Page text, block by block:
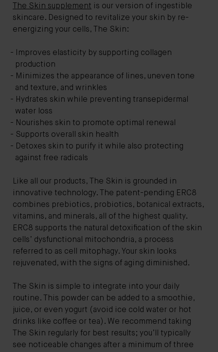
The Skin supplement is our version of ingestible
skincare. Designed to revitalize your skin by re-
energizing your cells, The Skin:
Improves elasticity by supporting collagen
production
Minimizes the appearance of lines, uneven tone
and texture, and wrinkles
Hydrates skin while preventing transepidermal
water loss
Nourishes skin to promote optimal renewal
Supports overall skin health
Detoxes skin to purify it while also protecting
against free radicals
Like all our products, The Skin is grounded in
innovative technology. The patent-pending ERC8
combines prebiotics, probiotics, botanical extracts,
vitamins, and minerals, all of the highest quality.
ERC8 supports the natural detoxification of the skin
cells’ dysfunctional mitochondria, a process
referred to as cell mitophagy. Your skin looks
rejuvenated, with the signs of aging diminished.
The Skin is simple to integrate into your daily
routine. This powder can be added to a smoothie,
juice, or even yogurt (avoid ice cold water or hot
drinks like coffee or tea). We recommend taking
The Skin regularly for best results; you’ll typically
see noticeable changes after a minimum of three